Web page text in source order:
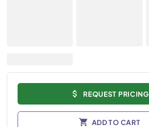
REQUEST PRICING
ADD TO CART